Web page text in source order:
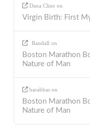
Dana Cline on
Virgin Birth: First
Randall on
Boston Marathon
Nature of Man
barabbas on
Boston Marathon
Nature of Man